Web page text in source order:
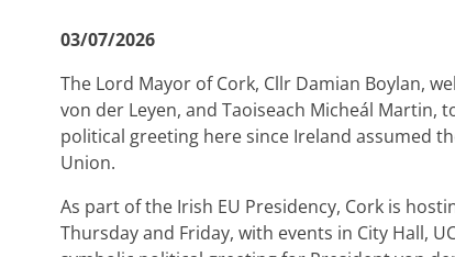
03/07/2026
The Lord Mayor of Cork, Cllr Damian Boylan,
von der Leyen, and Taoiseach Micheál Martin,
political greeting here since Ireland assumed
Union.
As part of the Irish EU Presidency, Cork is
Thursday and Friday, with events in City Hall,